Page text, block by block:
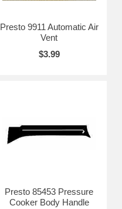
Presto 9911 Automatic Air
Vent
$3.99
Presto 85453 Pressure
Cooker Body Handle